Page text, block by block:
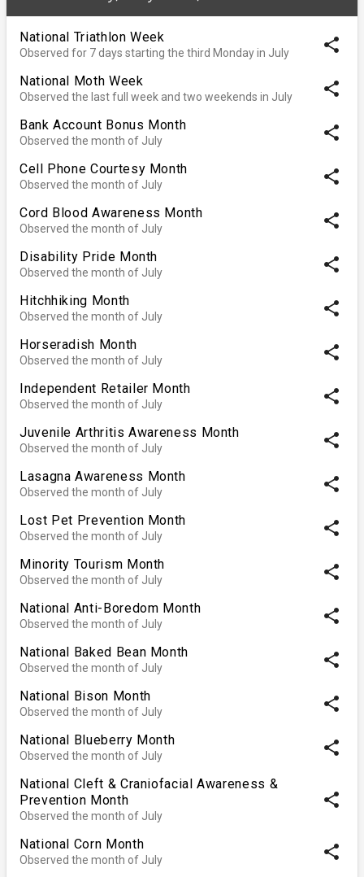
National Triathlon Week
Observed for 7 days starting the third Monday in July share
National Moth Week
Observed the last full week and two weekends in July share
Bank Account Bonus Month
Observed the month of July share
Cell Phone Courtesy Month
Observed the month of July share
Cord Blood Awareness Month
Observed the month of July share
Disability Pride Month
Observed the month of July share
Hitchhiking Month
Observed the month of July share
Horseradish Month
Observed the month of July share
Independent Retailer Month
Observed the month of July share
Juvenile Arthritis Awareness Month
Observed the month of July share
Lasagna Awareness Month
Observed the month of July share
Lost Pet Prevention Month
Observed the month of July share
Minority Tourism Month
Observed the month of July share
National Anti-Boredom Month
Observed the month of July share
National Baked Bean Month
Observed the month of July share
National Bison Month
Observed the month of July share
National Blueberry Month
Observed the month of July share
National Cleft & Craniofacial Awareness &
Prevention Month
Observed the month of July
share
National Corn Month
Observed the month of July share